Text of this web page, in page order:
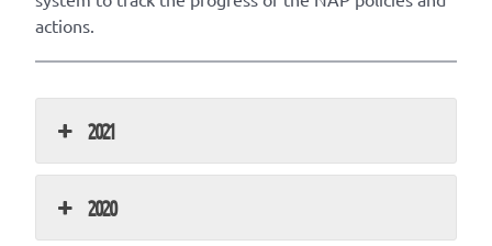
actions.
2021
2020